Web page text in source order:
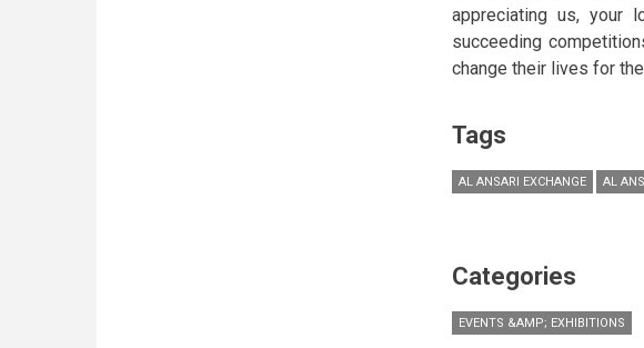
appreciating us, your
succeeding
change their lives for
Tags
AL ANSARI EXCHANGE AL
Categories
EVENTS &AMP; EXHIBITIONS